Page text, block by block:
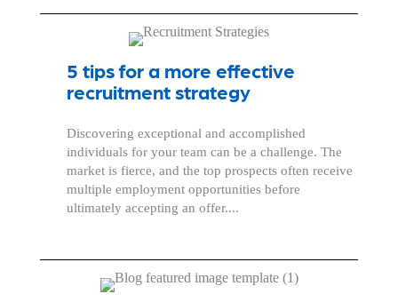
5 tips for a more effective
recruitment strategy
Discovering exceptional and accomplished
individuals for your team can be a challenge. The
market is fierce, and the top prospects often receive
multiple employment opportunities before
ultimately accepting an offer....